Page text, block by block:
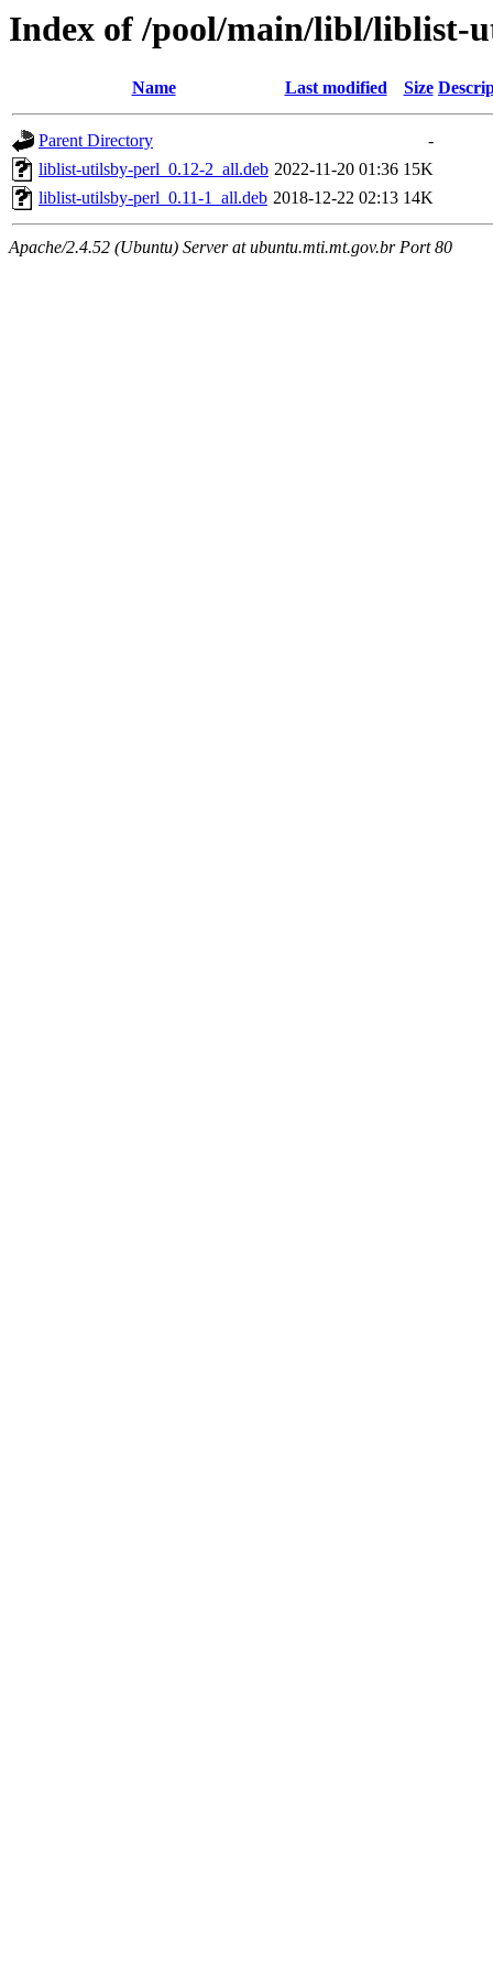
Index of /pool/main/libl/liblist-
Name Last modified Size
Parent Directory
-
liblist-utilsby-perl_0.12-2_all.deb 2022-11-20 01:36 15K
liblist-utilsby-perl_0.11-1_all.deb 2018-12-22 02:13 14K
Apache/2.4.52 (Ubuntu) Server at ubuntu.mti.mt.gov.br Port 80